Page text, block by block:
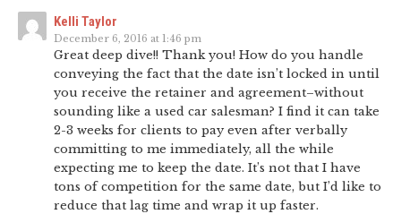
Kelli Taylor
December 6, 2016 at 1:46 pm
Great deep dive!! Thank you! How do you handle
conveying the fact that the date isn’t locked in until
you receive the retainer and agreement–without
sounding like a used car salesman? I find it can take
2-3 weeks for clients to pay even after verbally
committing to me immediately, all the while
expecting me to keep the date. It’s not that I have
tons of competition for the same date, but I’d like to
reduce that lag time and wrap it up faster.